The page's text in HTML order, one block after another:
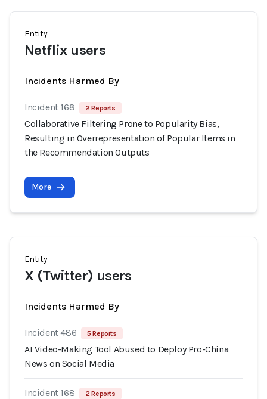
Entity
Netflix users
Incidents Harmed By
Incident 168 2 Reports
Collaborative Filtering Prone to Popularity Bias,
Resulting in Overrepresentation of Popular Items in
the Recommendation Outputs
More
Entity
X (Twitter) users
Incidents Harmed By
Incident 486 5 Reports
AI Video-Making Tool Abused to Deploy Pro-China
News on Social Media
Incident 168 2 Reports